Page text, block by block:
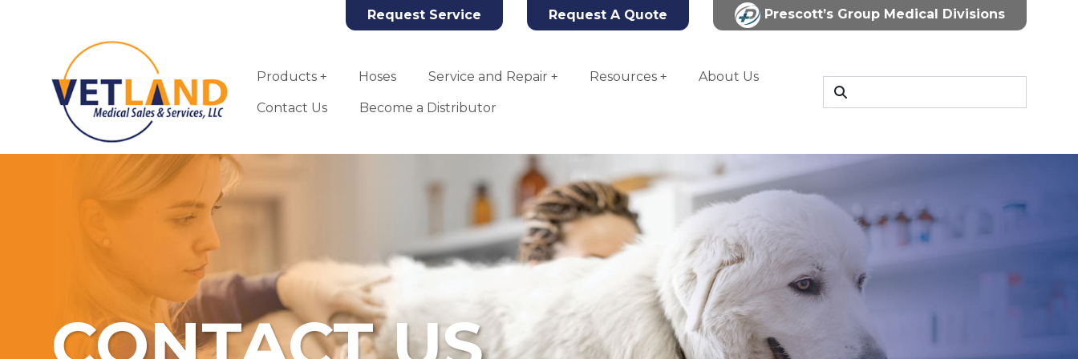
Skip to main content
Request Service Request A Quote Prescott’s Group Medical Divisions
Products Hoses Service and Repair Resources About Us
Contact Us Become a Distributor